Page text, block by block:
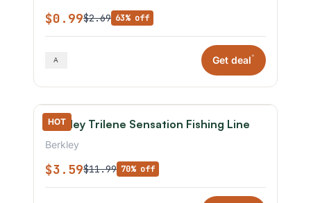
$0.99$2.69 63% off
Get deal*
HOT
Berkley Trilene Sensation Fishing Line
Berkley
$3.59$11.99 70% off